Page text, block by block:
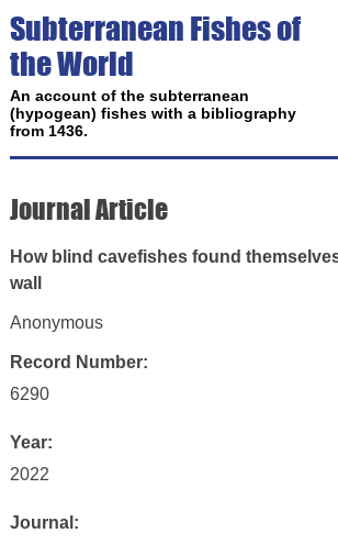
Subterranean Fishes of
the World
An account of the subterranean
(hypogean) fishes with a bibliography
from 1436.
Journal Article
How blind cavefishes found
wall
Anonymous
Record Number:
6290
Year:
2022
Journal: